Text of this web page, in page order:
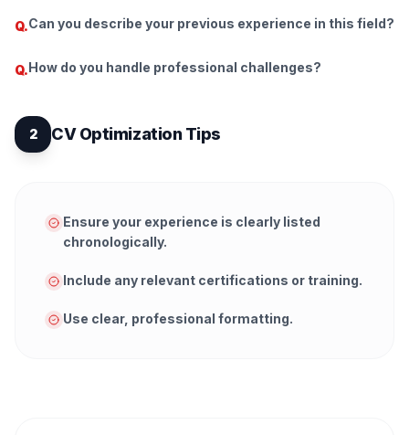
Q.Can you describe your previous experience in this field?
Q.How do you handle professional challenges?
2 CV Optimization Tips
Ensure your experience is clearly listed
chronologically.
Include any relevant certifications or training.
Use clear, professional formatting.